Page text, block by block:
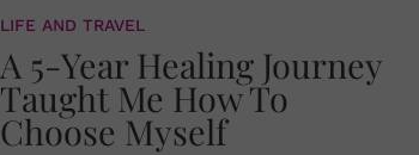
LIFE AND TRAVEL
A 5-Year Healing Journey
Taught Me How To
Choose Myself